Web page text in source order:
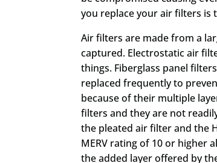
you replace your air filters is
Air filters are made from a
captured. Electrostatic air
things. Fiberglass panel
replaced frequently to
because of their multiple
filters and they are not
the pleated air filter and the
MERV rating of 10 or higher
the added layer offered by